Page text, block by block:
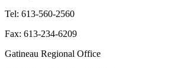
Tel: 613-560-2560
Fax: 613-234-6209
Gatineau Regional Office